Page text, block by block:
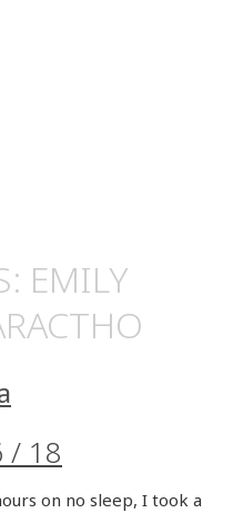
EMILY
/ 18
on no sleep, I took a